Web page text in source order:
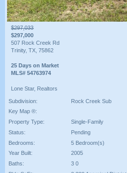
$297,033
$297,000
507 Rock Creek Rd
Trinity, TX, 75862
25 Days on Market
MLS# 54763974
Lone Star, Realtors
Subdivision:
Rock Creek Sub
Key Map ®:
Property Type:
Single-Family
Status:
Pending
Bedrooms:
5 Bedroom(s)
Year Built:
2005
Baths:
3 0